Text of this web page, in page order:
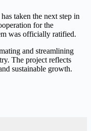
taken the next step in
for the
was officially ratified.
and streamlining
The project reflects
sustainable growth.